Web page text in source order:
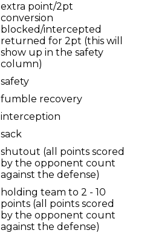
extra point/2pt
conversion
blocked/intercepted
returned for 2pt (this will
show up in the safety
column)
safety
fumble recovery
interception
sack
shutout (all points scored
by the opponent count
against the defense)
holding team to 2 - 10
points (all points scored
by the opponent count
against the defense)